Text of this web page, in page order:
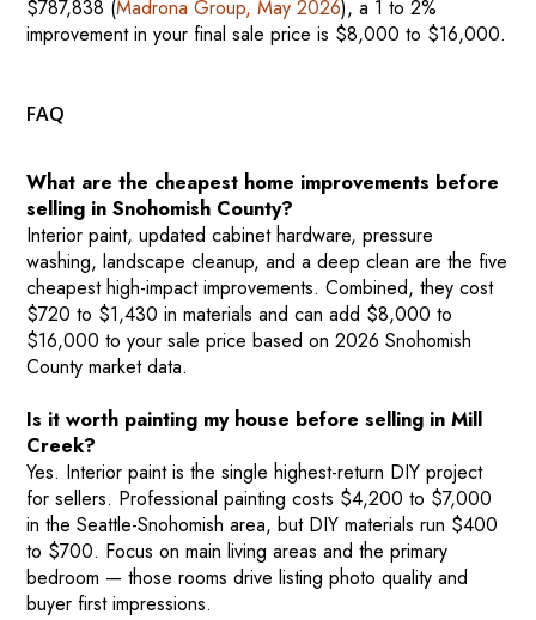
$787,838 (Madrona Group, May 2026), a 1 to 2%
improvement in your final sale price is $8,000 to $16,000.
FAQ
What are the cheapest home improvements before
selling in Snohomish County?
Interior paint, updated cabinet hardware, pressure
washing, landscape cleanup, and a deep clean are the five
cheapest high-impact improvements. Combined, they cost
$720 to $1,430 in materials and can add $8,000 to
$16,000 to your sale price based on 2026 Snohomish
County market data.
Is it worth painting my house before selling in Mill
Creek?
Yes. Interior paint is the single highest-return DIY project
for sellers. Professional painting costs $4,200 to $7,000
in the Seattle-Snohomish area, but DIY materials run $400
to $700. Focus on main living areas and the primary
bedroom — those rooms drive listing photo quality and
buyer first impressions.